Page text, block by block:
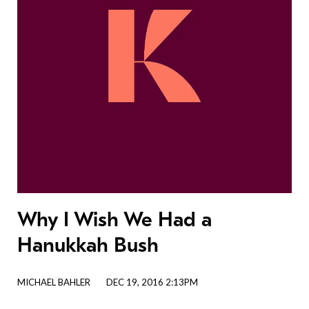
Why I Wish We Had a
Hanukkah Bush
MICHAEL BAHLER DEC 19, 2016 2:13PM